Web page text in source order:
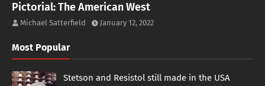
Pictorial: The American West
Michael Satterfield January 12, 2022
Most Popular
Stetson and Resistol still made in the USA